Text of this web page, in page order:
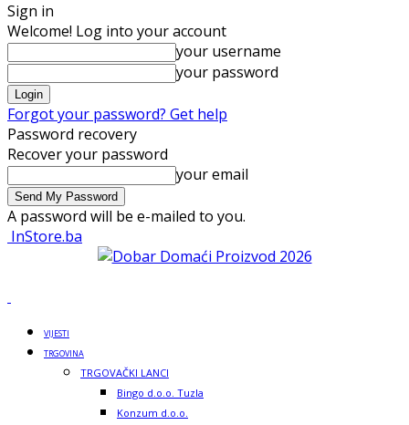
Sign in
Welcome! Log into your account
your username
your password
Forgot your password? Get help
Password recovery
Recover your password
your email
A password will be e-mailed to you.
InStore.ba
VIJESTI
TRGOVINA
TRGOVAČKI LANCI
Bingo d.o.o. Tuzla
Konzum d.o.o.